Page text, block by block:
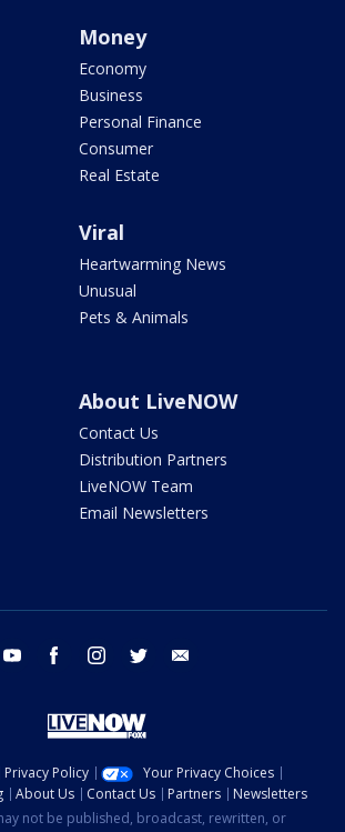
Money
Economy
Business
Personal Finance
Consumer
Real Estate
Viral
Heartwarming News
Unusual
Pets & Animals
About LiveNOW
Contact Us
Distribution Partners
LiveNOW Team
Email Newsletters
youtube facebook instagram twitter
Privacy Policy
Your Privacy Choices
About Us Contact Us Partners
Newsletters
not be published, broadcast, rewritten, or